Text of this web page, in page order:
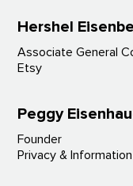
Hershel
Associate General
Etsy
Peggy
Founder
Privacy &